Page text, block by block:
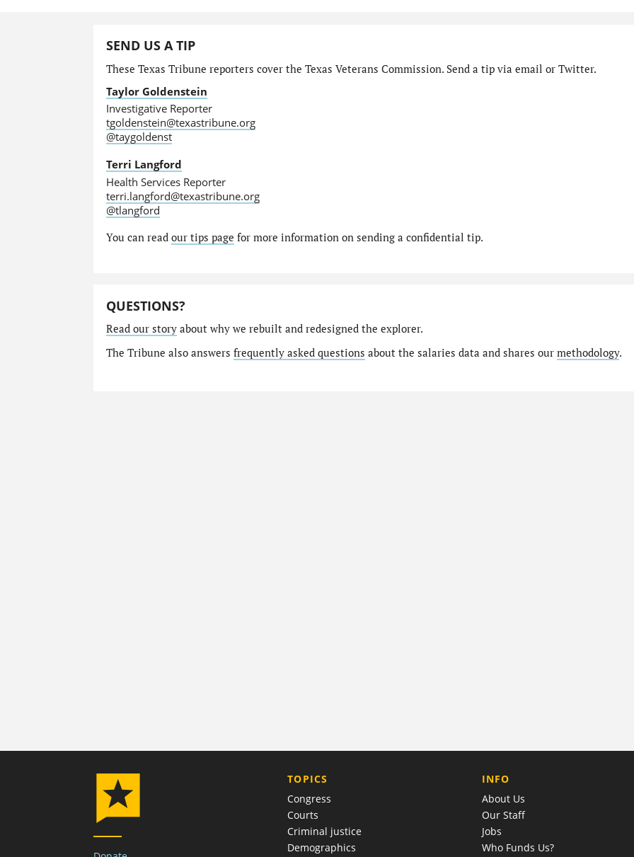
SEND US A TIP
These Texas Tribune reporters cover the Texas Veterans Commission. Send a tip via email or Twitter.
Taylor Goldenstein
Investigative Reporter
tgoldenstein@texastribune.org
@taygoldenst
Terri Langford
Health Services Reporter
terri.langford@texastribune.org
@tlangford
You can read our tips page for more information on sending a confidential tip.
QUESTIONS?
Read our storyabout why we rebuilt and redesigned the explorer.
The Tribune also answers frequently asked questions about the salaries data and shares our methodology.
TOPICS
Congress
Courts
Criminal justice
Demographics
COMPANY
INFO
About Us
Our Staff
Jobs
Who Funds Us?